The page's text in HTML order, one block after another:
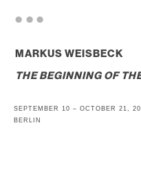
MARKUS WEISBECK
THE BEGINNING OF
SEPTEMBER 10 – OCTOBER 21,
BERLIN